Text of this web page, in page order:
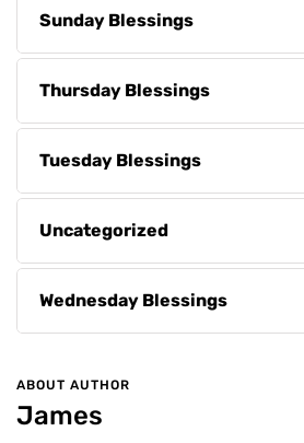
Sunday Blessings
Thursday Blessings
Tuesday Blessings
Uncategorized
Wednesday Blessings
ABOUT AUTHOR
James